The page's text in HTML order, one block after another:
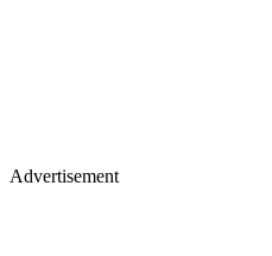
Advertisement